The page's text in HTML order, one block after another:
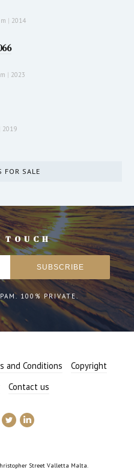
| 2014
| 2023
2019
FOR SALE
TOUCH
100% PRIVATE.
and Conditions
Copyright
Contact us
Street Valletta Malta.